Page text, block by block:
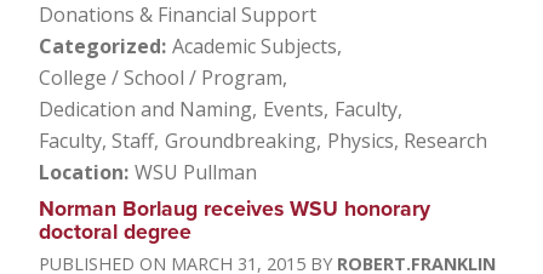
Donations & Financial Support
Categorized Academic Subjects
College / School / Program
Dedication and Naming Events Faculty
Faculty, Staff Groundbreaking Physics Research
Location WSU Pullman
Norman Borlaug receives WSU honorary
doctoral degree
MARCH 31, 2015 ROBERT.FRANKLIN